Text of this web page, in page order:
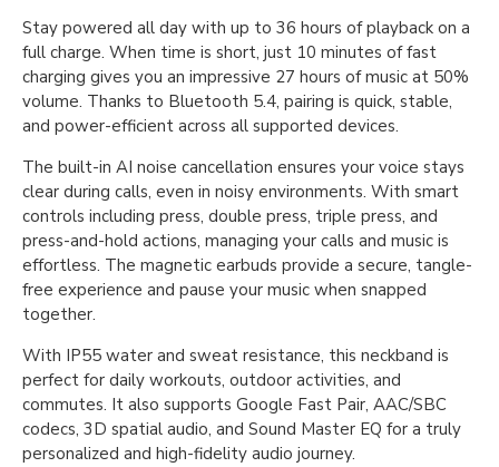
Stay powered all day with up to 36 hours of playback on a
full charge. When time is short, just 10 minutes of fast
charging gives you an impressive 27 hours of music at 50%
volume. Thanks to Bluetooth 5.4, pairing is quick, stable,
and power-efficient across all supported devices.
The built-in AI noise cancellation ensures your voice stays
clear during calls, even in noisy environments. With smart
controls including press, double press, triple press, and
press-and-hold actions, managing your calls and music is
effortless. The magnetic earbuds provide a secure, tangle-
free experience and pause your music when snapped
together.
With IP55 water and sweat resistance, this neckband is
perfect for daily workouts, outdoor activities, and
commutes. It also supports Google Fast Pair, AAC/SBC
codecs, 3D spatial audio, and Sound Master EQ for a truly
personalized and high-fidelity audio journey.